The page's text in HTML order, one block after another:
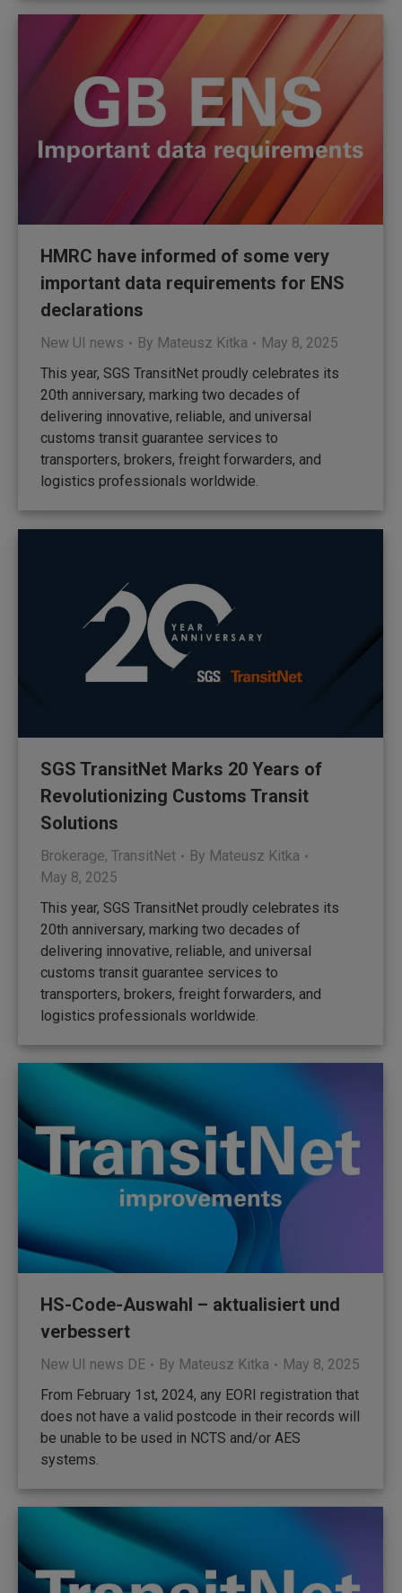
HMRC have informed of some very
important data requirements for ENS
declarations
New UI news By Mateusz Kitka
May 8, 2025
This year, SGS TransitNet proudly celebrates its
20th anniversary, marking two decades of
delivering innovative, reliable, and universal
customs transit guarantee services to
transporters, brokers, freight forwarders, and
logistics professionals worldwide.
SGS TransitNet Marks 20 Years of
Revolutionizing Customs Transit
Solutions
Brokerage, TransitNet By Mateusz Kitka
May 8, 2025
This year, SGS TransitNet proudly celebrates its
20th anniversary, marking two decades of
delivering innovative, reliable, and universal
customs transit guarantee services to
transporters, brokers, freight forwarders, and
logistics professionals worldwide.
HS-Code-Auswahl – aktualisiert und
verbessert
New UI news DE By Mateusz Kitka
May 8, 2025
From February 1st, 2024, any EORI registration that
does not have a valid postcode in their records will
be unable to be used in NCTS and/or AES
systems.